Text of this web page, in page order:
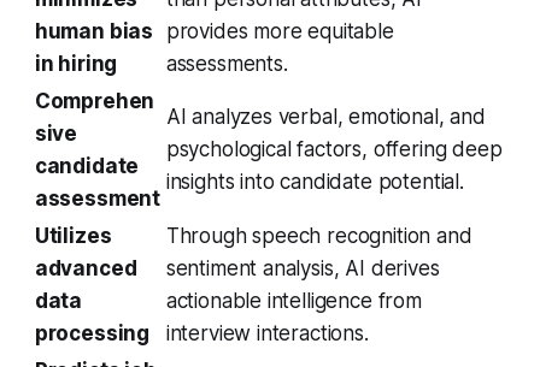
human bias
in hiring
provides more equitable
assessments.
Comprehen
sive
candidate
assessment
AI analyzes verbal, emotional, and
psychological factors, offering deep
insights into candidate potential.
Utilizes
advanced
data
processing
Through speech recognition and
sentiment analysis, AI derives
actionable intelligence from
interview interactions.